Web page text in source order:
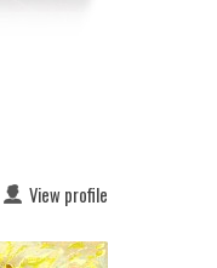
View profile